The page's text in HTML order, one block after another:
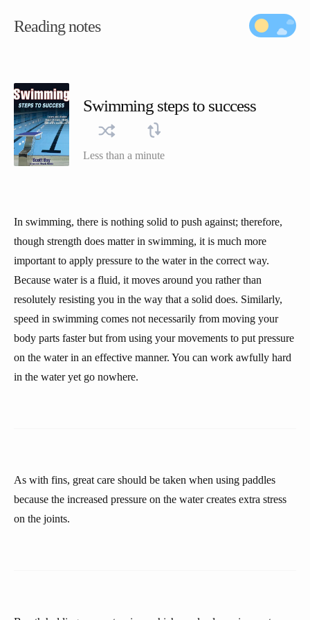
Reading notes
Swimming steps to success
Less than a minute
In swimming, there is nothing solid to push against; therefore,
though strength does matter in swimming, it is much more
important to apply pressure to the water in the correct way.
Because water is a fluid, it moves around you rather than
resolutely resisting you in the way that a solid does. Similarly,
speed in swimming comes not necessarily from moving your
body parts faster but from using your movements to put pressure
on the water in an effective manner. You can work awfully hard
in the water yet go nowhere.
As with fins, great care should be taken when using paddles
because the increased pressure on the water creates extra stress
on the joints.